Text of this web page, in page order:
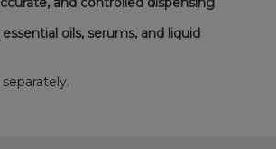
oils, serums, and liquid